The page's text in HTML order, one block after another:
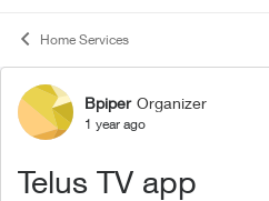
Home Services
Forum Discussion
Bpiper Organizer
1 year ago
Telus TV app